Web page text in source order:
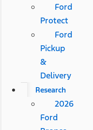
Ford
Protect
Ford
Pickup
&
Delivery
Research
2026
Ford